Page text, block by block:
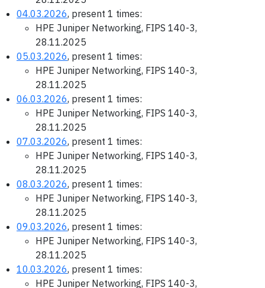
04.03.2026, present 1 times:
HPE Juniper Networking, FIPS 140-3,
28.11.2025
05.03.2026, present 1 times:
HPE Juniper Networking, FIPS 140-3,
28.11.2025
06.03.2026, present 1 times:
HPE Juniper Networking, FIPS 140-3,
28.11.2025
07.03.2026, present 1 times:
HPE Juniper Networking, FIPS 140-3,
28.11.2025
08.03.2026, present 1 times:
HPE Juniper Networking, FIPS 140-3,
28.11.2025
09.03.2026, present 1 times:
HPE Juniper Networking, FIPS 140-3,
28.11.2025
10.03.2026, present 1 times:
HPE Juniper Networking, FIPS 140-3,